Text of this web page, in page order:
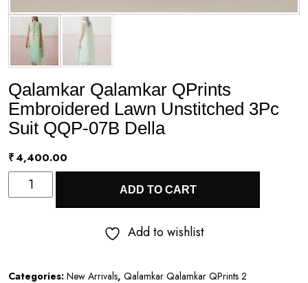
Qalamkar Qalamkar QPrints
Embroidered Lawn Unstitched 3Pc
Suit QQP-07B Della
₹4,400.00
Qalamkar
Qalamkar
ADD TO CART
Add to wishlist
Categories: New Arrivals, Qalamkar Qalamkar QPrints 2